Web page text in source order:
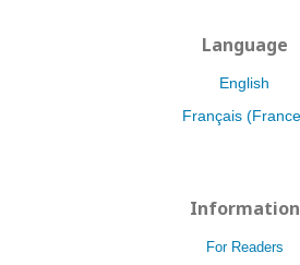
Language
English
Français
Information
For Readers